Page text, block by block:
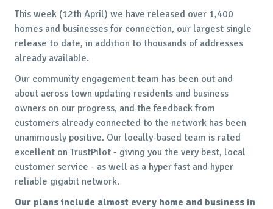
This week (12th April) we have released over 1,400
homes and businesses for connection, our largest single
release to date, in addition to thousands of addresses
already available.
Our community engagement team has been out and
about across town updating residents and business
owners on our progress, and the feedback from
customers already connected to the network has been
unanimously positive. Our locally-based team is rated
excellent on TrustPilot - giving you the very best, local
customer service - as well as a hyper fast and hyper
reliable gigabit network.
Our plans include almost every home and business in